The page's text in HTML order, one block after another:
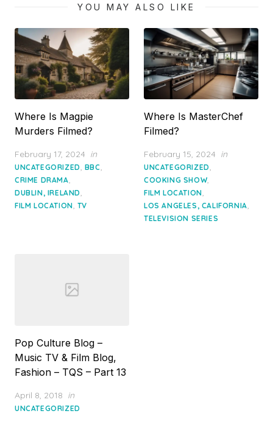
YOU MAY ALSO LIKE
Where Is Magpie
Murders Filmed?
Posted
on
February 17, 2024 in
UNCATEGORIZED, BBC,
CRIME DRAMA,
DUBLIN, IRELAND,
FILM LOCATION, TV
Where Is MasterChef
Filmed?
Posted
on
February 15, 2024 in
UNCATEGORIZED,
COOKING SHOW,
FILM LOCATION,
LOS ANGELES, CALIFORNIA,
TELEVISION SERIES
Pop Culture Blog –
Music TV & Film Blog,
Fashion – TQS – Part 13
Posted
on
April 8, 2018 in
UNCATEGORIZED